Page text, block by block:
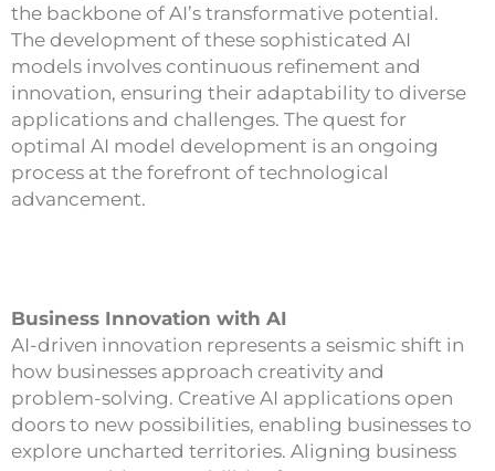
the backbone of AI’s transformative potential.
The development of these sophisticated AI
models involves continuous refinement and
innovation, ensuring their adaptability to diverse
applications and challenges. The quest for
optimal AI model development is an ongoing
process at the forefront of technological
advancement.
Business Innovation with AI
AI-driven innovation represents a seismic shift in
how businesses approach creativity and
problem-solving. Creative AI applications open
doors to new possibilities, enabling businesses to
explore uncharted territories. Aligning business